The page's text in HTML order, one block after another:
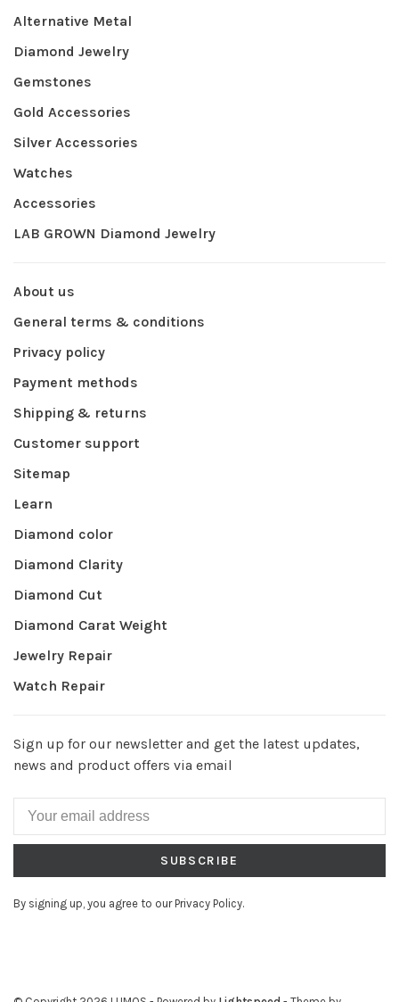
Alternative Metal
Diamond Jewelry
Gemstones
Gold Accessories
Silver Accessories
Watches
Accessories
LAB GROWN Diamond Jewelry
About us
General terms & conditions
Privacy policy
Payment methods
Shipping & returns
Customer support
Sitemap
Learn
Diamond color
Diamond Clarity
Diamond Cut
Diamond Carat Weight
Jewelry Repair
Watch Repair
Sign up for our newsletter and get the latest updates,
news and product offers via email
SUBSCRIBE
By signing up, you agree to our Privacy Policy.